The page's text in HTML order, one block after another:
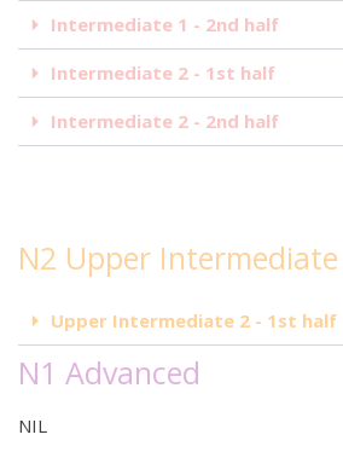
Intermediate 1 - 2nd half
Intermediate 2 - 1st half
Intermediate 2 - 2nd half
N2 Upper Intermediate
Upper Intermediate 2 - 1st half
N1 Advanced
NIL